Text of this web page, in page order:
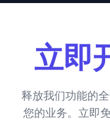
立即
释放我们功能的
您的业务。立即